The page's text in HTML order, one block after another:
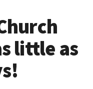
little as